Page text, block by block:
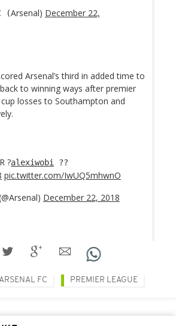
(Arsenal) December 22,
Arsenal’s third in added time to
to winning ways after premier
losses to Southampton and
?alexiwobi ??
pic.twitter.com/IwUQ5mhwnO
December 22, 2018
ARSENAL FC PREMIER LEAGUE